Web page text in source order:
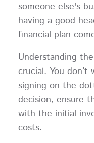
someone else's
having a good
financial plan
Understanding
crucial. You
signing on the
decision, ensure
with the initial
costs.